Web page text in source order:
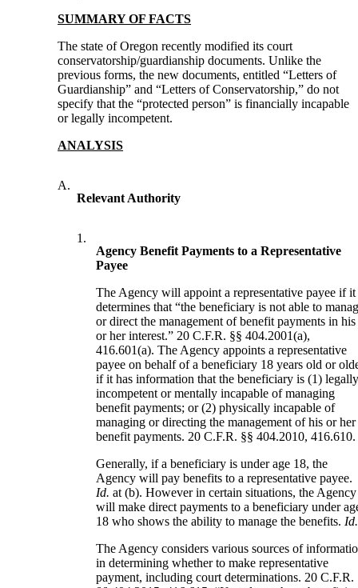
SUMMARY OF FACTS
The state of Oregon recently modified its court
conservatorship/guardianship documents. Unlike the
previous forms, the new documents, entitled “Letters of
Guardianship” and “Letters of Conservatorship,” do not
specify that the “protected person” is financially incapable
or legally incompetent.
ANALYSIS
A.
Relevant Authority
1.
Agency Benefit Payments to a Representative
Payee
The Agency will appoint a representative payee if it
determines that “the beneficiary is not able to
or direct the management of benefit payments in his
or her interest.” 20 C.F.R. §§ 404.2001(a),
416.601(a). The Agency appoints a representative
payee on behalf of a beneficiary 18 years old or
if it has information that the beneficiary is (1)
incompetent or mentally incapable of managing
benefit payments; or (2) physically incapable of
managing or directing the management of his or her
benefit payments. 20 C.F.R. §§ 404.2010, 416.610.
Generally, if a beneficiary is under age 18, the
Agency will pay benefits to a representative payee.
Id. at (b). However in certain situations, the Agency
will make direct payments to a beneficiary under
18 who shows the ability to manage the benefits. Id.
The Agency considers various sources of
in determining whether to make representative
payment, including court determinations. 20 C.F.R.